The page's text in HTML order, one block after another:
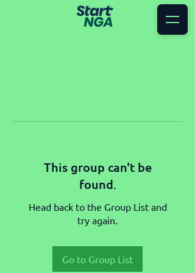
This group can't be
found.
Head back to the Group List and
try again.
Go to Group List